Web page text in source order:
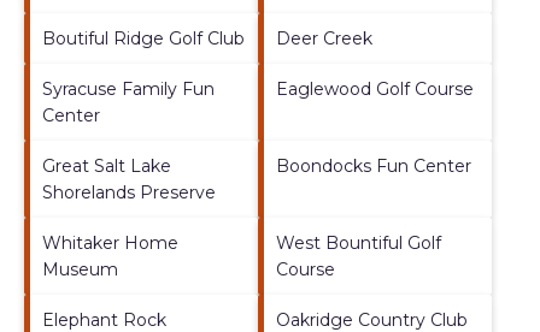
Boutiful Ridge Golf Club Deer Creek
Syracuse Family Fun
Center
Eaglewood Golf Course
Great Salt Lake
Shorelands Preserve
Boondocks Fun Center
Whitaker Home
Museum
West Bountiful Golf
Course
Elephant Rock Oakridge Country Club